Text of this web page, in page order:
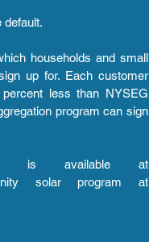
default.
households and small
up for. Each customer
less than NYSEG
program can sign